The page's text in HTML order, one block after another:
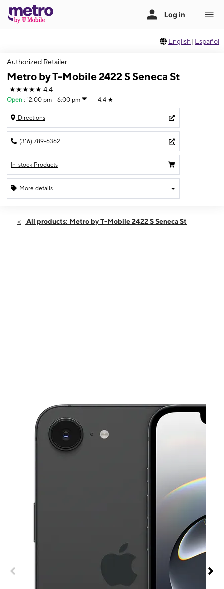
English | Español
Authorized Retailer
Metro by T-Mobile 2422 S Seneca St
★★★★★ 4.4
Open : 12:00 pm - 6:00 pm 4.4 ★
Directions
(316) 789-6362
In-stock Products
More details
Sun:12:00 pm - 6:00 pm
All products: Metro by T-Mobile 2422 S Seneca St